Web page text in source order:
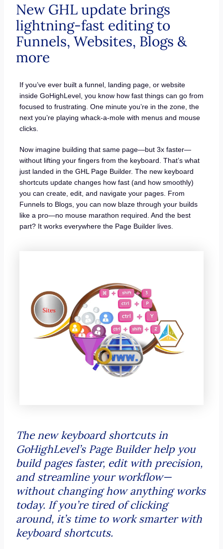
New GHL update brings
lightning-fast editing to
Funnels, Websites, Blogs &
more
If you’ve ever built a funnel, landing page, or website
inside GoHighLevel, you know how fast things can go from
focused to frustrating. One minute you’re in the zone, the
next you’re playing whack-a-mole with menus and mouse
clicks.
Now imagine building that same page—but 3x faster—
without lifting your fingers from the keyboard. That’s what
just landed in the GHL Page Builder. The new keyboard
shortcuts update changes how fast (and how smoothly)
you can create, edit, and navigate your pages. From
Funnels to Blogs, you can now blaze through your builds
like a pro—no mouse marathon required. And the best
part? It works everywhere the Page Builder lives.
The new keyboard shortcuts in
GoHighLevel’s Page Builder help you
build pages faster, edit with precision,
and streamline your workflow—
without changing how anything works
today. If you’re tired of clicking
around, it’s time to work smarter with
keyboard shortcuts.